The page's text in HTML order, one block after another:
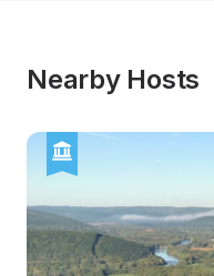
Nearby Hosts